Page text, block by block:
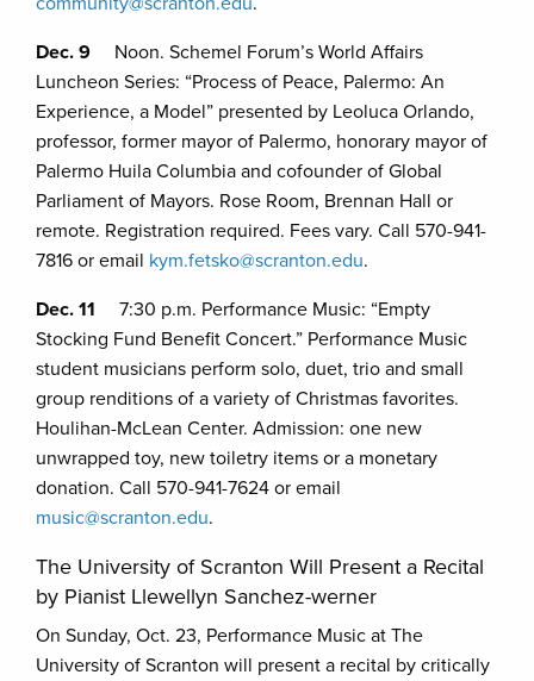
Dec. 9 Noon. Schemel Forum’s World Affairs
Luncheon Series: “Process of Peace, Palermo: An
Experience, a Model” presented by Leoluca Orlando,
professor, former mayor of Palermo, honorary mayor of
Palermo Huila Columbia and cofounder of Global
Parliament of Mayors. Rose Room, Brennan Hall or
remote. Registration required. Fees vary. Call 570-941-
7816 or email kym.fetsko@scranton.edu.
Dec. 11 7:30 p.m. Performance Music: “Empty
Stocking Fund Benefit Concert.” Performance Music
student musicians perform solo, duet, trio and small
group renditions of a variety of Christmas favorites.
Houlihan-McLean Center. Admission: one new
unwrapped toy, new toiletry items or a monetary
donation. Call 570-941-7624 or email
music@scranton.edu.
The University of Scranton Will Present a Recital
by Pianist Llewellyn Sanchez-werner
On Sunday, Oct. 23, Performance Music at The
University of Scranton will present a recital by critically